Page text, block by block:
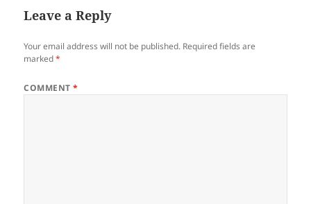
Leave a Reply
Your email address will not be published. Required fields are
marked*
COMMENT*